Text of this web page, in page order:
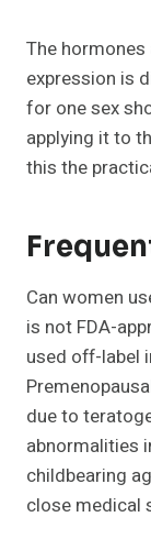
The
expression is
for one sex
applying it to
this the
Can women
is not FDA-
used off-label
due to
abnormalities
childbearing
close medical